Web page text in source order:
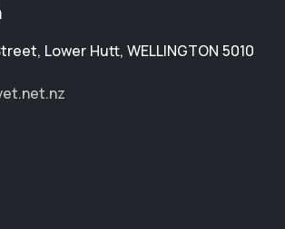
, Lower Hutt, WELLINGTON 5010